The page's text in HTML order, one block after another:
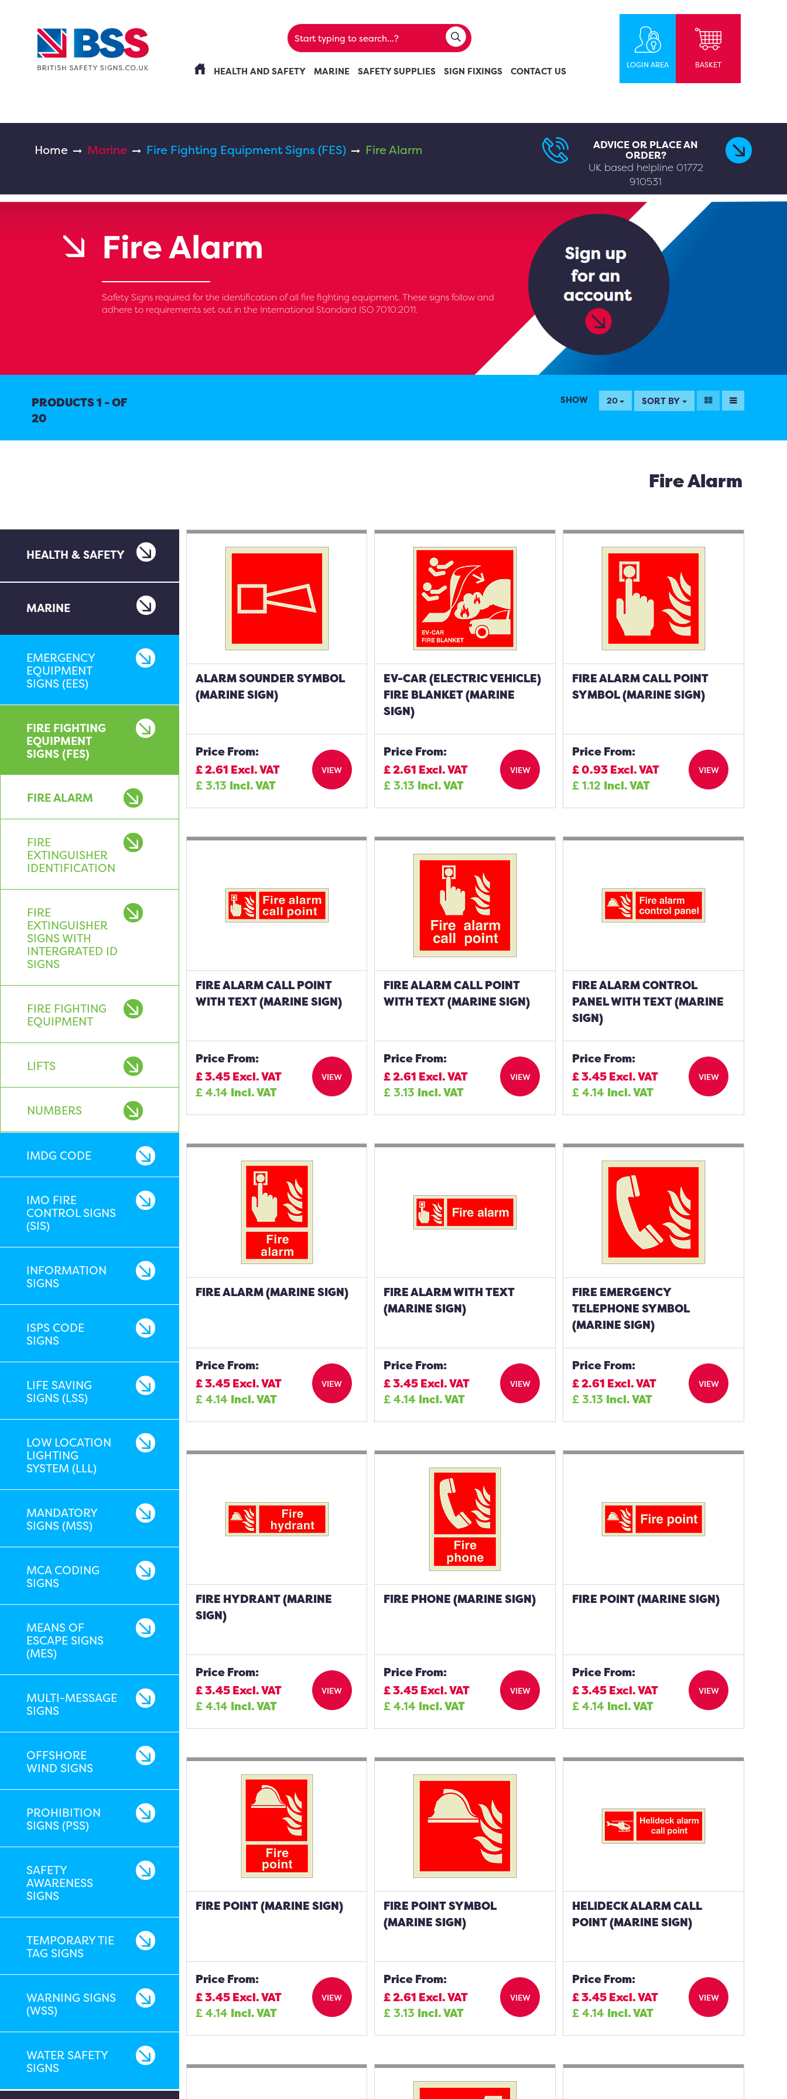
HEALTH AND SAFETY MARINE SAFETY SUPPLIES SIGN FIXINGS CONTACT US
LOGIN AREA BASKET
Home Marine Fire Fighting Equipment Signs (FES) Fire Alarm ADVICE OR PLACE AN
ORDER?
UK based helpline 01772
910531
Fire Alarm
Safety Signs required for the identification of all fire fighting equipment. These signs follow and
adhere to requirements set out in the International Standard ISO 7010:2011.
PRODUCTS 1 - OF
20
SHOW 20 SORT BY
Fire Alarm
HEALTH & SAFETY
MARINE
EMERGENCY
EQUIPMENT
SIGNS (EES)
FIRE FIGHTING
EQUIPMENT
SIGNS (FES)
FIRE ALARM
FIRE
EXTINGUISHER
IDENTIFICATION
FIRE
EXTINGUISHER
SIGNS WITH
INTERGRATED ID
SIGNS
FIRE FIGHTING
EQUIPMENT
LIFTS
NUMBERS
IMDG CODE
IMO FIRE
CONTROL SIGNS
(SIS)
INFORMATION
SIGNS
ISPS CODE
SIGNS
LIFE SAVING
SIGNS (LSS)
LOW LOCATION
LIGHTING
SYSTEM (LLL)
MANDATORY
SIGNS (MSS)
MCA CODING
SIGNS
MEANS OF
ESCAPE SIGNS
(MES)
MULTI-MESSAGE
SIGNS
OFFSHORE
WIND SIGNS
PROHIBITION
SIGNS (PSS)
SAFETY
AWARENESS
SIGNS
TEMPORARY TIE
TAG SIGNS
WARNING SIGNS
(WSS)
WATER SAFETY
SIGNS
ALARM SOUNDER SYMBOL
(MARINE SIGN)
Price From:
£2.61 Excl. VAT
£3.13 Incl. VAT
VIEW
EV-CAR (ELECTRIC VEHICLE)
FIRE BLANKET (MARINE
SIGN)
Price From:
£2.61 Excl. VAT
£3.13 Incl. VAT
VIEW
FIRE ALARM CALL POINT
SYMBOL (MARINE SIGN)
Price From:
£0.93Excl. VAT
£1.12 Incl. VAT
VIEW
FIRE ALARM CALL POINT
WITH TEXT (MARINE SIGN)
Price From:
£3.45 Excl. VAT
£4.14 Incl. VAT
VIEW
FIRE ALARM CALL POINT
WITH TEXT (MARINE SIGN)
Price From:
£2.61 Excl. VAT
£3.13 Incl. VAT
VIEW
FIRE ALARM CONTROL
PANEL WITH TEXT (MARINE
SIGN)
Price From:
£3.45Excl. VAT
£4.14 Incl. VAT
VIEW
FIRE ALARM (MARINE SIGN)
Price From:
£3.45 Excl. VAT
£4.14 Incl. VAT
VIEW
FIRE ALARM WITH TEXT
(MARINE SIGN)
Price From:
£3.45Excl. VAT
£4.14 Incl. VAT
VIEW
FIRE EMERGENCY
TELEPHONE SYMBOL
(MARINE SIGN)
Price From:
£2.61 Excl. VAT
£3.13 Incl. VAT
VIEW
FIRE HYDRANT (MARINE
SIGN)
Price From:
£3.45 Excl. VAT
£4.14 Incl. VAT
VIEW
FIRE PHONE (MARINE SIGN)
Price From:
£3.45Excl. VAT
£4.14 Incl. VAT
VIEW
FIRE POINT (MARINE SIGN)
Price From:
£3.45Excl. VAT
£4.14 Incl. VAT
VIEW
FIRE POINT (MARINE SIGN)
Price From:
£3.45 Excl. VAT
£4.14 Incl. VAT
VIEW
FIRE POINT SYMBOL
(MARINE SIGN)
Price From:
£2.61 Excl. VAT
£3.13 Incl. VAT
VIEW
HELIDECK ALARM CALL
POINT (MARINE SIGN)
Price From:
£3.45Excl. VAT
£4.14 Incl. VAT
VIEW